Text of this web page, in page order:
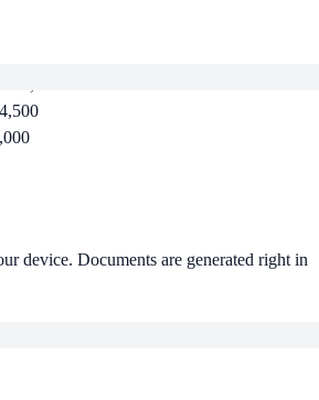
device. Documents are generated right in